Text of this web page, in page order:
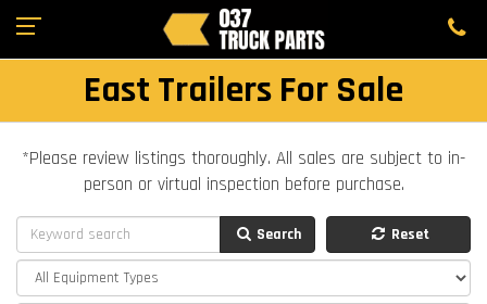
East Trailers For Sale
*Please review listings thoroughly. All sales are subject to in-
person or virtual inspection before purchase.
Search Reset